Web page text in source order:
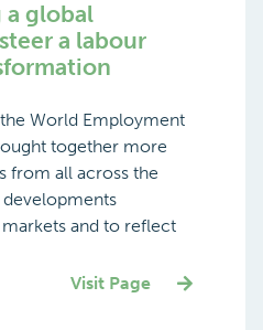
a global
a labour
World Employment
together more
from all across the
and to reflect
Visit Page